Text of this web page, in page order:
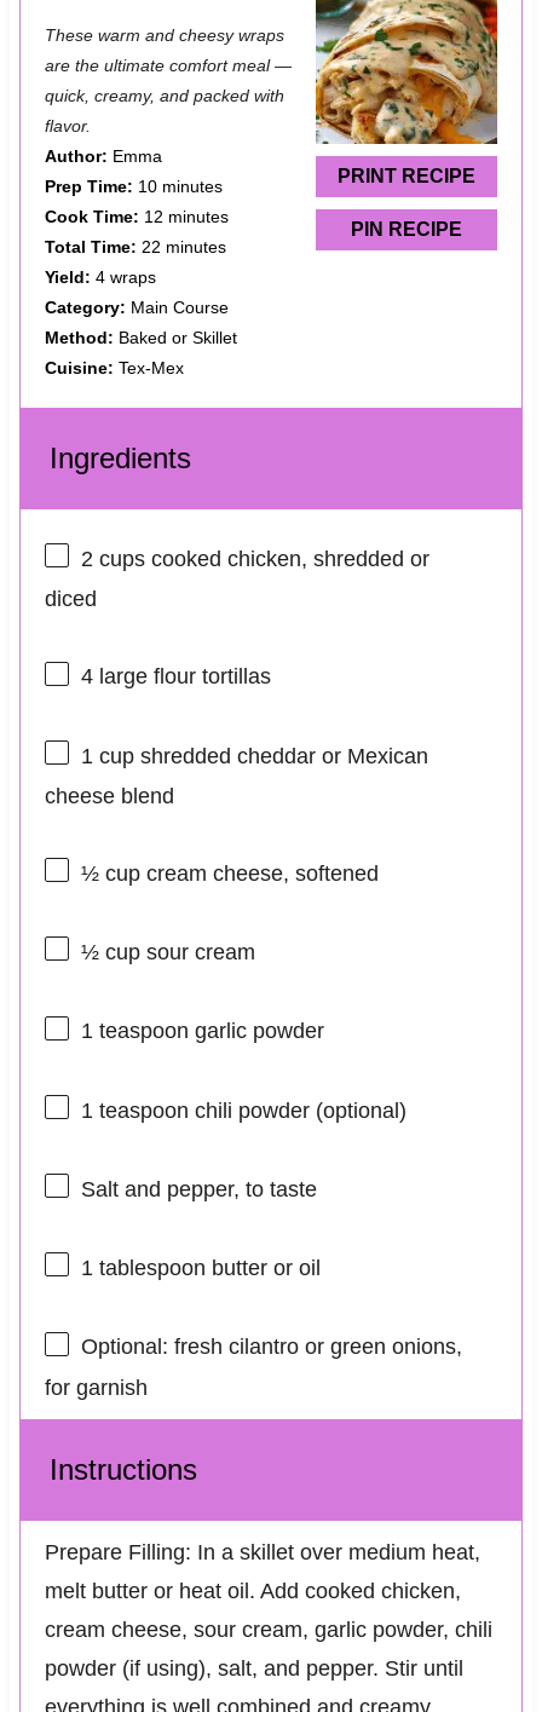
PRINT RECIPE
PIN RECIPE
t
a
t
a
s
t
a
t
a
s
t
a
r
These warm and cheesy wraps
are the ultimate comfort meal —
quick, creamy, and packed with
flavor.
Author: Emma
Prep Time: 10 minutes
Cook Time: 12 minutes
Total Time: 22 minutes
Yield: 4 wraps
Category: Main Course
Method: Baked or Skillet
Cuisine: Tex-Mex
Ingredients
2 cupscooked chicken, shredded or
diced
4large flour tortillas
1 cupshredded cheddar or Mexican
cheese blend
½ cupcream cheese, softened
½ cupsour cream
1 teaspoon garlic powder
1 teaspoon chili powder (optional)
Salt and pepper, to taste
1 tablespoon butter or oil
Optional: fresh cilantro or green onions,
for garnish
Instructions
Prepare Filling: In a skillet over medium heat,
melt butter or heat oil. Add cooked chicken,
cream cheese, sour cream, garlic powder, chili
powder (if using), salt, and pepper. Stir until
everything is well combined and creamy.